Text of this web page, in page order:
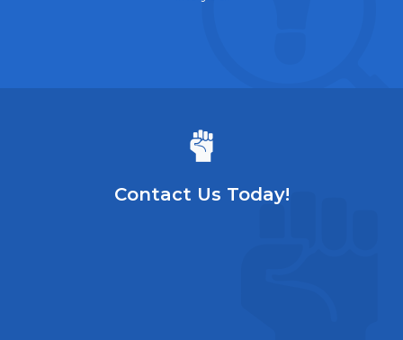
Contact Us Today!